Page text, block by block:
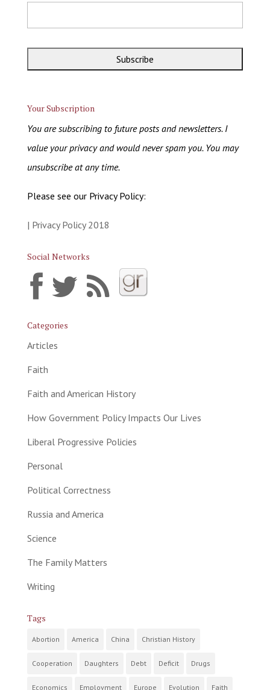
Your Subscription
You are subscribing to future posts and newsletters. I
value your privacy and would never spam you. You may
unsubscribe at any time.
Please see our Privacy Policy:
| Privacy Policy 2018
Social Networks
Categories
Articles
Faith
Faith and American History
How Government Policy Impacts Our Lives
Liberal Progressive Policies
Personal
Political Correctness
Russia and America
Science
The Family Matters
Writing
Tags
Abortion America China Christian History
Cooperation Daughters Debt Deficit Drugs
Economics Employment Europe Evolution Faith